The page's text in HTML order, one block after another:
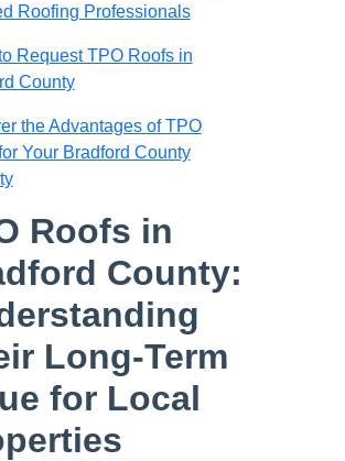
Roofing Professionals
Request TPO Roofs in
County
the Advantages of TPO
Your Bradford County
Roofs in
County:
Long-Term
for Local